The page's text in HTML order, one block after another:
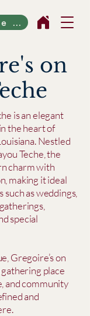
Donate Now!
on
is an elegant
the heart of
Nestled
Teche, the
charm with
making it ideal
as weddings,
special
Gregoire’s on
gathering place
and community
and